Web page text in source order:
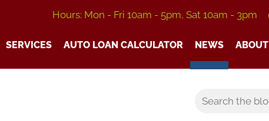
Hours: Mon - Fri 10am - 5pm, Sat 10am - 3pm
SERVICES AUTO LOAN CALCULATOR NEWS ABOUT